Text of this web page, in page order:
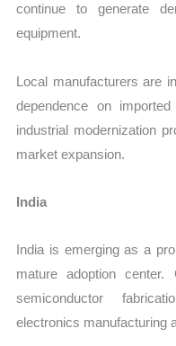
continue to generate
equipment.
Local manufacturers are
dependence on
industrial modernization
market expansion.
India
India is emerging as a
mature adoption center.
semiconductor
electronics manufacturing